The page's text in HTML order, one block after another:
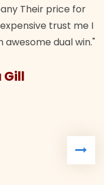
Their price for
trust me I
dual win."
Gill